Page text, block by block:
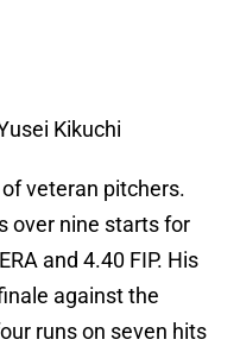
Kikuchi
veteran pitchers.
over nine starts for
and 4.40 FIP. His
against the
runs on seven hits